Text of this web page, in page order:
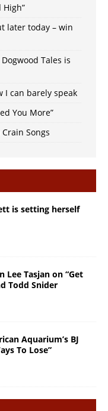
High”
later today – win
Tales is
I can barely speak
You More”
Songs
is setting herself
Lee Tasjan on “Get
Todd Snider
Aquarium’s BJ
To Lose”